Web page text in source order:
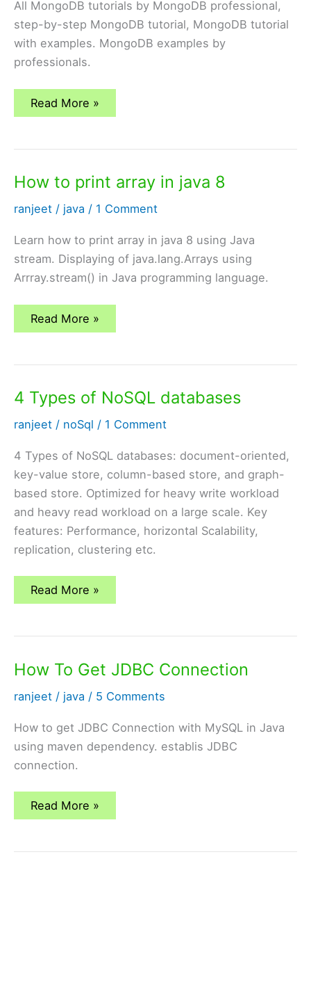
All MongoDB tutorials by MongoDB professional,
step-by-step MongoDB tutorial, MongoDB tutorial
with examples. MongoDB examples by
professionals.
All
Read More »
How to print array in java 8
ranjeet / java / 1 Comment
Learn how to print array in java 8 using Java
stream. Displaying of java.lang.Arrays using
Arrray.stream() in Java programming language.
How
in
Read More »
4 Types of NoSQL databases
ranjeet / noSql / 1 Comment
4 Types of NoSQL databases: document-oriented,
key-value store, column-based store, and graph-
based store. Optimized for heavy write workload
and heavy read workload on a large scale. Key
features: Performance, horizontal Scalability,
replication, clustering etc.
4
Types
databases
Read More »
How To Get JDBC Connection
ranjeet / java / 5 Comments
How to get JDBC Connection with MySQL in Java
using maven dependency. establis JDBC
connection.
How
To
Connection
Read More »